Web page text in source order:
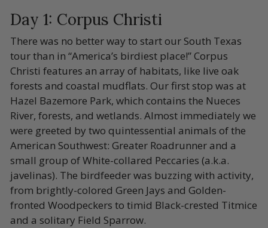
Day 1: Corpus Christi
There was no better way to start our South Texas
tour than in “America’s birdiest place!” Corpus
Christi features an array of habitats, like live oak
forests and coastal mudflats. Our first stop was at
Hazel Bazemore Park, which contains the Nueces
River, forests, and wetlands. Almost immediately we
were greeted by two quintessential animals of the
American Southwest: Greater Roadrunner and a
small group of White-collared Peccaries (a.k.a.
javelinas). The birdfeeder was buzzing with activity,
from brightly-colored Green Jays and Golden-
fronted Woodpeckers to timid Black-crested Titmice
and a solitary Field Sparrow.